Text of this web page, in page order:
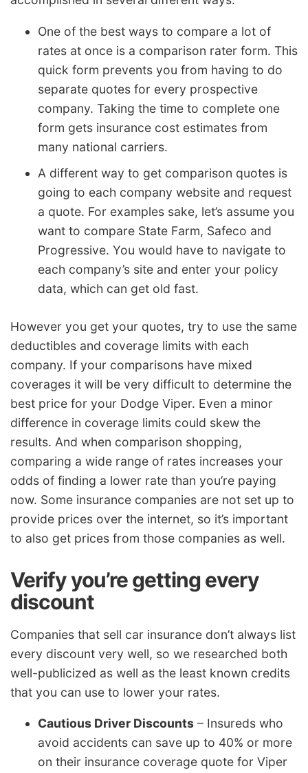
One of the best ways to compare a lot of
rates at once is a comparison rater form. This
quick form prevents you from having to do
separate quotes for every prospective
company. Taking the time to complete one
form gets insurance cost estimates from
many national carriers.
A different way to get comparison quotes is
going to each company website and request
a quote. For examples sake, let’s assume you
want to compare State Farm, Safeco and
Progressive. You would have to navigate to
each company’s site and enter your policy
data, which can get old fast.
However you get your quotes, try to use the same
deductibles and coverage limits with each
company. If your comparisons have mixed
coverages it will be very difficult to determine the
best price for your Dodge Viper. Even a minor
difference in coverage limits could skew the
results. And when comparison shopping,
comparing a wide range of rates increases your
odds of finding a lower rate than you’re paying
now. Some insurance companies are not set up to
provide prices over the internet, so it’s important
to also get prices from those companies as well.
Verify you’re getting every
discount
Companies that sell car insurance don’t always list
every discount very well, so we researched both
well-publicized as well as the least known credits
that you can use to lower your rates.
Cautious Driver Discounts – Insureds who
avoid accidents can save up to 40% or more
on their insurance coverage quote for Viper